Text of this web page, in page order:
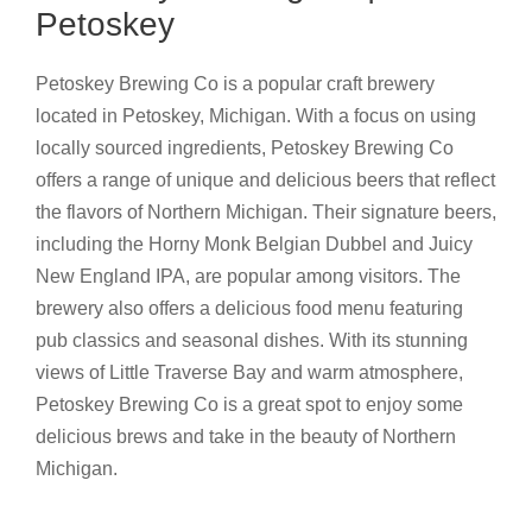
Petoskey
Petoskey Brewing Co is a popular craft brewery
located in Petoskey, Michigan. With a focus on using
locally sourced ingredients, Petoskey Brewing Co
offers a range of unique and delicious beers that reflect
the flavors of Northern Michigan. Their signature beers,
including the Horny Monk Belgian Dubbel and Juicy
New England IPA, are popular among visitors. The
brewery also offers a delicious food menu featuring
pub classics and seasonal dishes. With its stunning
views of Little Traverse Bay and warm atmosphere,
Petoskey Brewing Co is a great spot to enjoy some
delicious brews and take in the beauty of Northern
Michigan.